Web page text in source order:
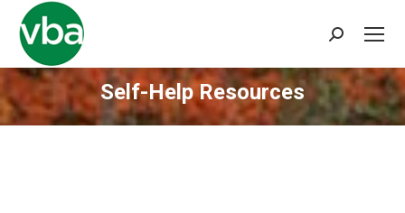
Search:
Self-Help Resources
You are here: